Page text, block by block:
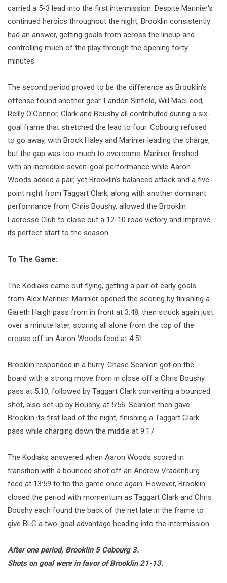
carried a 5-3 lead into the first intermission. Despite Marinier's
continued heroics throughout the night, Brooklin consistently
had an answer, getting goals from across the lineup and
controlling much of the play through the opening forty
minutes.
The second period proved to be the difference as Brooklin's
offense found another gear. Landon Sinfield, Will MacLeod,
Reilly O'Connor, Clark and Boushy all contributed during a six-
goal frame that stretched the lead to four. Cobourg refused
to go away, with Brock Haley and Marinier leading the charge,
but the gap was too much to overcome. Marinier finished
with an incredible seven-goal performance while Aaron
Woods added a pair, yet Brooklin's balanced attack and a five-
point night from Taggart Clark, along with another dominant
performance from Chris Boushy, allowed the Brooklin
Lacrosse Club to close out a 12-10 road victory and improve
its perfect start to the season.
To The Game:
The Kodiaks came out flying, getting a pair of early goals
from Alex Marinier. Marinier opened the scoring by finishing a
Gareth Haigh pass from in front at 3:48, then struck again just
over a minute later, scoring all alone from the top of the
crease off an Aaron Woods feed at 4:51.
Brooklin responded in a hurry. Chase Scanlon got on the
board with a strong move from in close off a Chris Boushy
pass at 5:10, followed by Taggart Clark converting a bounced
shot, also set up by Boushy, at 5:56. Scanlon then gave
Brooklin its first lead of the night, finishing a Taggart Clark
pass while charging down the middle at 9:17.
The Kodiaks answered when Aaron Woods scored in
transition with a bounced shot off an Andrew Vradenburg
feed at 13:59 to tie the game once again. However, Brooklin
closed the period with momentum as Taggart Clark and Chris
Boushy each found the back of the net late in the frame to
give BLC a two-goal advantage heading into the intermission.
After one period, Brooklin 5 Cobourg 3.
Shots on goal were in favor of Brooklin 21-13.